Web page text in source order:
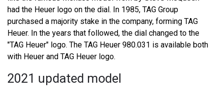
had the Heuer logo on the dial. In 1985, TAG Group
purchased a majority stake in the company, forming TAG
Heuer. In the years that followed, the dial changed to the
"TAG Heuer" logo. The TAG Heuer 980.031 is available both
with Heuer and TAG Heuer logo.
2021 updated model